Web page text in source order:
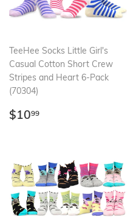
TeeHee Socks Little Girl's
Casual Cotton Short Crew
Stripes and Heart 6-Pack
(70304)
Regular
$1099